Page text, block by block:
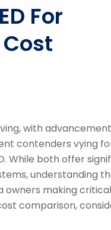
For
with
contenders vying
While both offer
understanding
owners making
comparison,